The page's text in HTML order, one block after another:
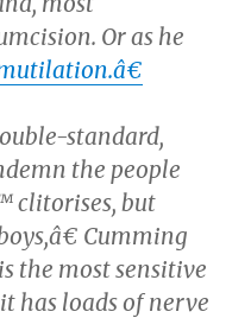
Or as he
standard,
the people
clitorises, but
Cumming
the most sensitive
has loads of nerve